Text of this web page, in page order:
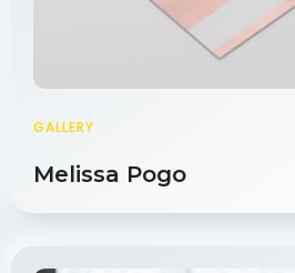
GALLERY
Melissa Pogo